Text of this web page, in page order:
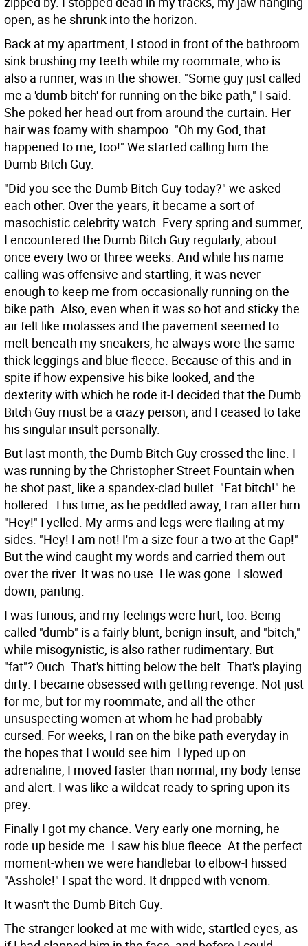
open, as he shrunk into the horizon.
Back at my apartment, I stood in front of the bathroom
sink brushing my teeth while my roommate, who is
also a runner, was in the shower. "Some guy just called
me a 'dumb bitch' for running on the bike path," I said.
She poked her head out from around the curtain. Her
hair was foamy with shampoo. "Oh my God, that
happened to me, too!" We started calling him the
Dumb Bitch Guy.
"Did you see the Dumb Bitch Guy today?" we asked
each other. Over the years, it became a sort of
masochistic celebrity watch. Every spring and summer,
I encountered the Dumb Bitch Guy regularly, about
once every two or three weeks. And while his name
calling was offensive and startling, it was never
enough to keep me from occasionally running on the
bike path. Also, even when it was so hot and sticky the
air felt like molasses and the pavement seemed to
melt beneath my sneakers, he always wore the same
thick leggings and blue fleece. Because of this-and in
spite if how expensive his bike looked, and the
dexterity with which he rode it-I decided that the Dumb
Bitch Guy must be a crazy person, and I ceased to take
his singular insult personally.
But last month, the Dumb Bitch Guy crossed the line. I
was running by the Christopher Street Fountain when
he shot past, like a spandex-clad bullet. "Fat bitch!" he
hollered. This time, as he peddled away, I ran after him.
"Hey!" I yelled. My arms and legs were flailing at my
sides. "Hey! I am not! I'm a size four-a two at the Gap!"
But the wind caught my words and carried them out
over the river. It was no use. He was gone. I slowed
down, panting.
I was furious, and my feelings were hurt, too. Being
called "dumb" is a fairly blunt, benign insult, and "bitch,"
while misogynistic, is also rather rudimentary. But
"fat"? Ouch. That's hitting below the belt. That's playing
dirty. I became obsessed with getting revenge. Not just
for me, but for my roommate, and all the other
unsuspecting women at whom he had probably
cursed. For weeks, I ran on the bike path everyday in
the hopes that I would see him. Hyped up on
adrenaline, I moved faster than normal, my body tense
and alert. I was like a wildcat ready to spring upon its
prey.
Finally I got my chance. Very early one morning, he
rode up beside me. I saw his blue fleece. At the perfect
moment-when we were handlebar to elbow-I hissed
"Asshole!" I spat the word. It dripped with venom.
It wasn't the Dumb Bitch Guy.
The stranger looked at me with wide, startled eyes, as